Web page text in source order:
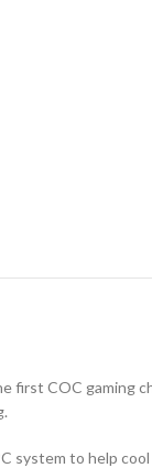
first COC gaming
system to help